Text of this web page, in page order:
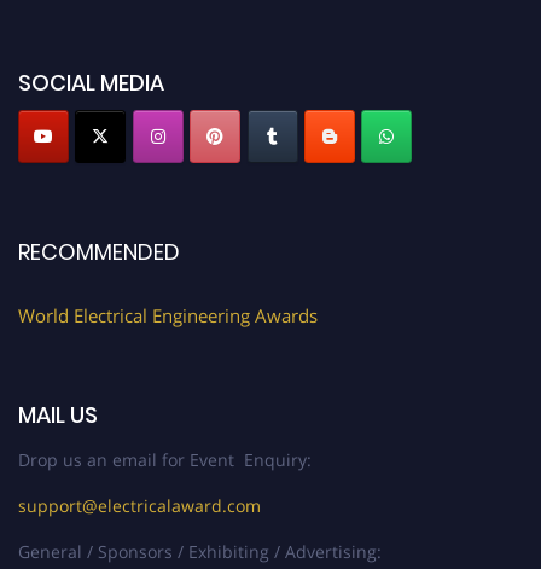
Profile Submission Open Now!
Submit your profile
today!
Stay tuned for more updates!
SOCIAL MEDIA
RECOMMENDED
World Electrical Engineering Awards
MAIL US
Drop us an email for Event Enquiry:
support@electricalaward.com
General / Sponsors / Exhibiting / Advertising: